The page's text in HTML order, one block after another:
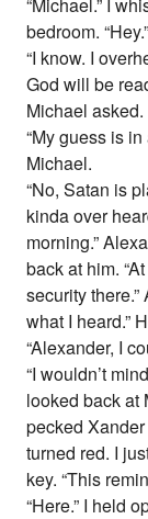
“Michael.” I
bedroom.
“I know. I
God will be
Michael asked.
“My guess is
Michael.
“No, Satan is
kinda over
morning.”
back at him.
security
what I heard.”
“Alexander, I
“I wouldn’t
looked back at
pecked
turned red. I
key. “This
“Here.” I held